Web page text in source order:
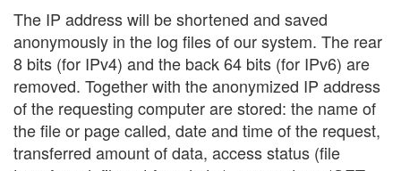
The IP address will be shortened and saved
anonymously in the log files of our system. The rear
8 bits (for IPv4) and the back 64 bits (for IPv6) are
removed. Together with the anonymized IP address
of the requesting computer are stored: the name of
the file or page called, date and time of the request,
transferred amount of data, access status (file